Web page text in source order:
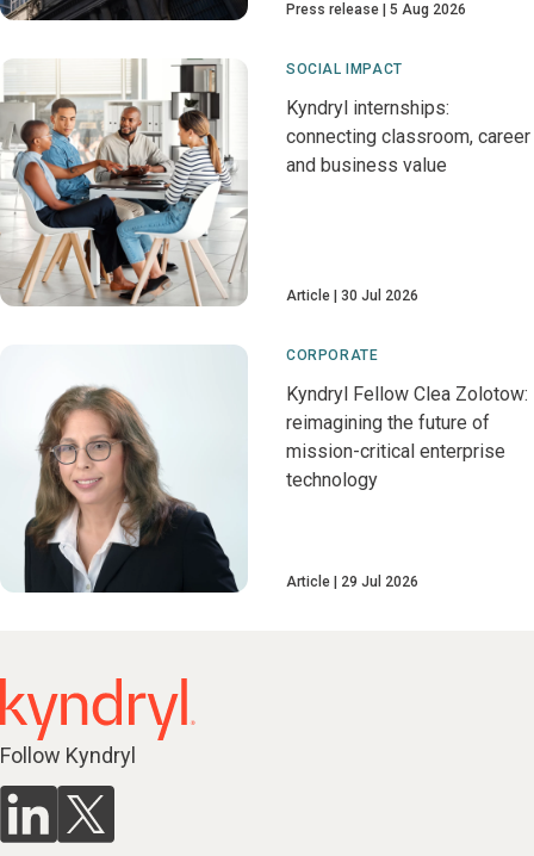
Press release 5 Aug 2026
SOCIAL IMPACT
Kyndryl internships:
connecting classroom, career
and business value
Article 30 Jul 2026
CORPORATE
Kyndryl Fellow Clea Zolotow:
reimagining the future of
mission-critical enterprise
technology
Article 29 Jul 2026
Follow Kyndryl